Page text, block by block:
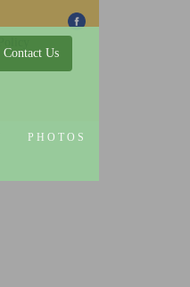
Contact Us
PHOTOS